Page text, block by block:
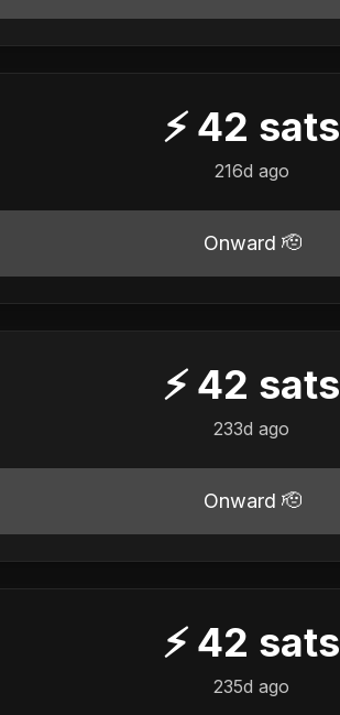
⚡ 42 sats
216d ago
Onward 🫡
⚡ 42 sats
233d ago
Onward 🫡
⚡ 42 sats
235d ago